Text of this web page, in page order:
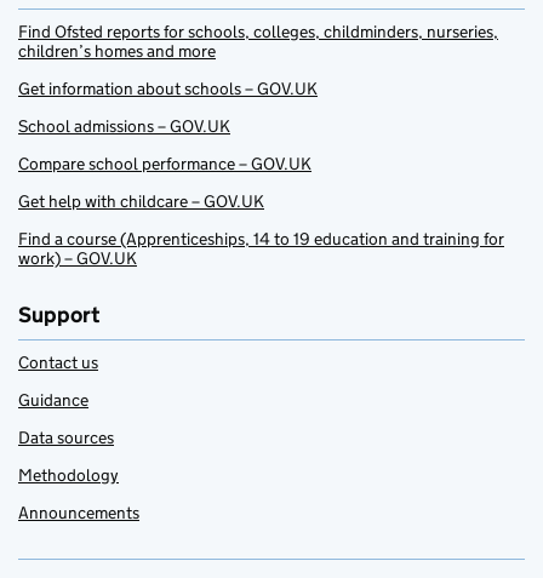
Find Ofsted reports for schools, colleges, childminders, nurseries,
children’s homes and more
Get information about schools – GOV.UK
School admissions – GOV.UK
Compare school performance – GOV.UK
Get help with childcare – GOV.UK
Find a course (Apprenticeships, 14 to 19 education and training for
work) – GOV.UK
Support
Contact us
Guidance
Data sources
Methodology
Announcements